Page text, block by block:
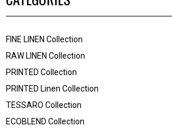
FINE LINEN Collection
RAW LINEN Collection
PRINTED Collection
PRINTED Linen Collection
TESSARO Collection
ECOBLEND Collection